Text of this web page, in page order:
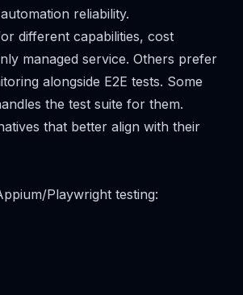
reliability.
different capabilities, cost
managed service. Others prefer
alongside E2E tests. Some
the test suite for them.
that better align with their
Playwright testing: